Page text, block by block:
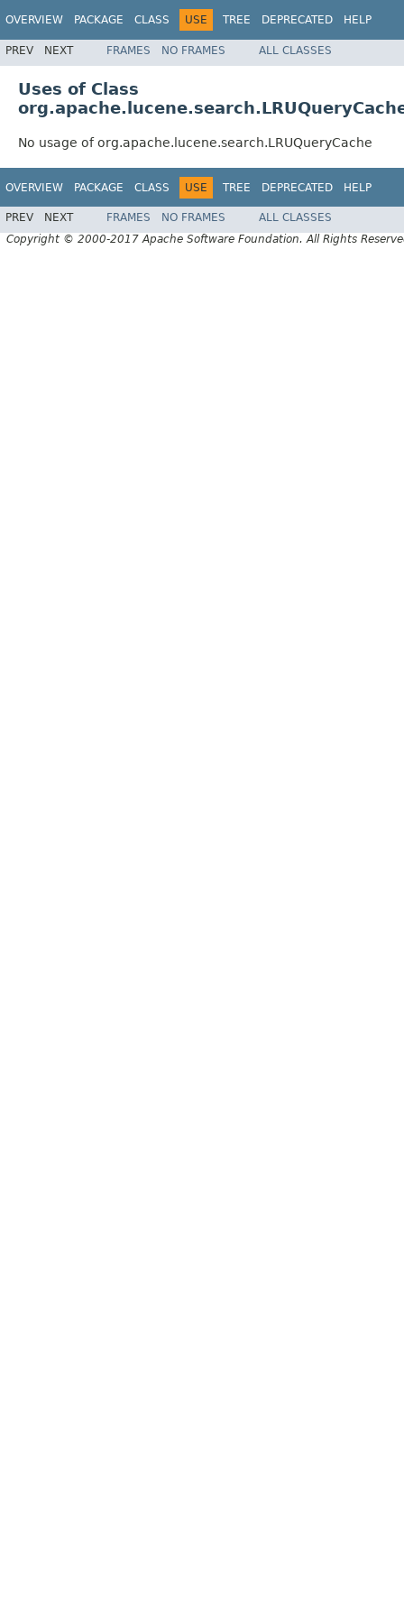
OVERVIEW PACKAGE CLASS USE TREE DEPRECATED HELP
PREV NEXT FRAMES NO FRAMES ALL CLASSES
Uses of Class
No usage of org.apache.lucene.search.LRUQueryCache
OVERVIEW PACKAGE CLASS USE TREE DEPRECATED HELP
PREV NEXT FRAMES NO FRAMES
ALL CLASSES
Copyright © 2000-2017 Apache Software Foundation. All Rights